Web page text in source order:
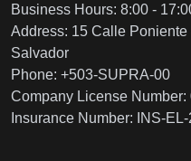
Business Hours: 8:00 -
Address: 15 Calle Poniente
Salvador
Phone: +503-SUPRA-00
Company License Number:
Insurance Number: INS-